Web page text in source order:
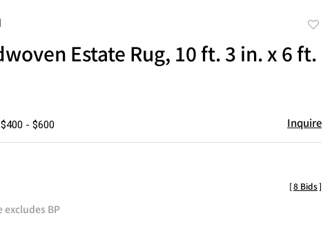
Estate Rug, 10 ft. 3 in. x 6 ft.
- $600 Inquire
excludes BP
[8 Bids]